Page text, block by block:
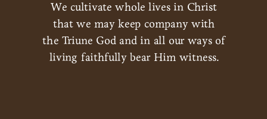
We cultivate whole lives in Christ
that we may keep company with
the Triune God and in all our ways of
living faithfully bear Him witness.